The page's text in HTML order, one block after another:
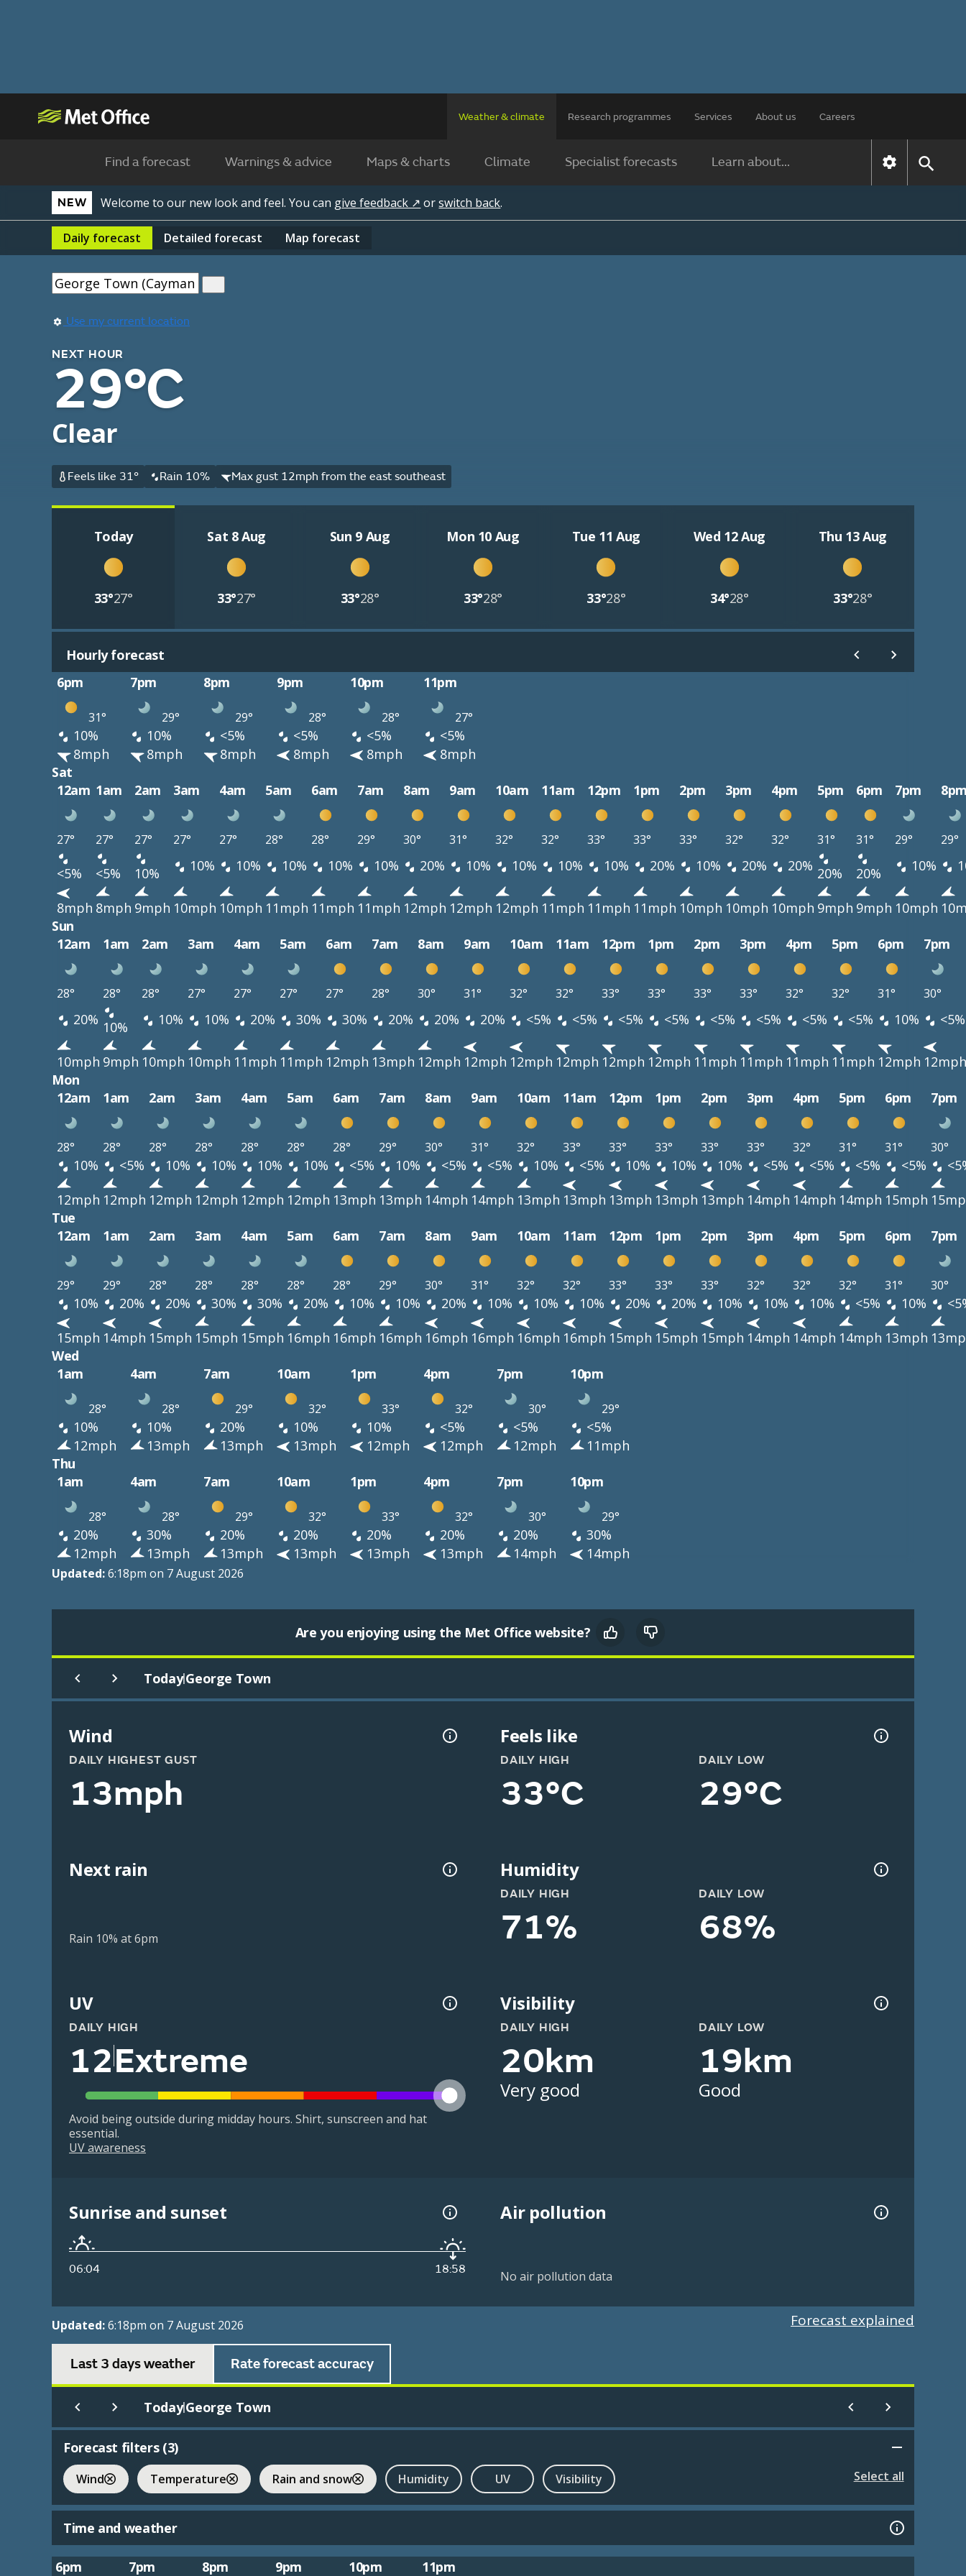
Weather & climate Research programmes Services About us Careers
Find a forecast Warnings & advice Maps & charts Climate Specialist forecasts Learn about...
NEW Welcome to our new look and feel. You can give feedback ↗ orswitch back.
Daily forecast Detailed forecast Map forecast
Use my current location
NEXT HOUR
29°C
Clear
Feels like 31° Rain 10% Max gust 12mph from the east southeast
Today
33°27°
Sat 8 Aug
33°27°
Sun 9 Aug
33°28°
Mon 10 Aug
33°28°
Tue 11 Aug
33°28°
Wed 12 Aug
34°28°
Thu 13 Aug
33°28°
Hourly forecast
6pm
7pm 8pm 9pm 10pm 11pm
31° 29° 29° 28° 28° 27°
10% 10% <5% <5% <5%
<5%
8mph
8mph 8mph 8mph 8mph
8mph
Sat
12am 1am 2am 3am 4am 5am 6am 7am 8am 9am 10am 11am 12pm 1pm 2pm 3pm 4pm 5pm 6pm 7pm
27° 27° 27° 27° 27° 28° 28° 29° 30° 31° 32° 32° 33° 33° 33° 32° 32° 31° 31° 29° 29°
<5% <5% 10% 10% 10% 10% 10% 10% 20% 10% 10% 10% 10% 20% 10% 20% 20% 20% 20% 10%
8mph 8mph 9mph 10mph 10mph 11mph 11mph 11mph 12mph 12mph 12mph 11mph 11mph 11mph 10mph 10mph 10mph 9mph 9mph 10mph
Sun
12am
1am 2am 3am 4am 5am 6am 7am 8am 9am 10am 11am 12pm 1pm 2pm 3pm 4pm 5pm 6pm 7pm
28° 28° 28° 27° 27° 27° 27° 28° 30° 31° 32° 32° 33° 33° 33° 33° 32° 32° 31° 30°
20% 10% 10% 10% 20% 30% 30% 20% 20% 20% <5% <5% <5% <5% <5% <5% <5% <5% 10% <5%
10mph 9mph 10mph 10mph 11mph 11mph 12mph 13mph 12mph 12mph 12mph 12mph 12mph 12mph 11mph 11mph 11mph 11mph 12mph 12mph
Mon
12am
1am 2am 3am 4am 5am 6am 7am 8am 9am 10am 11am 12pm 1pm 2pm 3pm 4pm 5pm 6pm 7pm
28° 28° 28° 28° 28° 28° 28° 29° 30° 31° 32° 33° 33° 33° 33° 33° 32° 31° 31° 30°
10% <5% 10% 10% 10% 10% <5% 10% <5% <5% 10% <5% 10% 10% 10% <5% <5% <5% <5%
12mph 12mph 12mph 12mph 12mph 12mph 13mph 13mph 14mph 14mph 13mph 13mph 13mph 13mph 13mph 14mph 14mph 14mph 15mph
Tue
12am
1am 2am 3am 4am 5am 6am 7am 8am 9am 10am 11am 12pm 1pm 2pm 3pm 4pm 5pm 6pm 7pm
29° 29° 28° 28° 28° 28° 28° 29° 30° 31° 32° 32° 33° 33° 33° 32° 32° 32° 31° 30°
10% 20% 20% 30% 30% 20% 10% 10% 20% 10% 10% 10% 20% 20% 10% 10% 10% <5% 10%
15mph 14mph 15mph 15mph 15mph 16mph 16mph 16mph 16mph 16mph 16mph 16mph 15mph 15mph 15mph 14mph 14mph 14mph 13mph
Wed
1am
4am 7am 10am 1pm 4pm 7pm 10pm
28° 28° 29° 32° 33° 32° 30° 29°
10% 10% 20% 10% 10% <5% <5%
<5%
12mph
13mph 13mph 13mph 12mph 12mph 12mph
11mph
Thu
1am
4am 7am 10am 1pm 4pm 7pm 10pm
28° 28° 29° 32° 33° 32° 30° 29°
20% 30% 20% 20% 20% 20% 20%
30%
12mph
13mph 13mph 13mph 13mph 13mph 14mph 14mph
Updated:6:18pm on 7 August 2026
Are you enjoying using the Met Office website?
Today|George Town
Wind
DAILY HIGHEST GUST
13mph
Feels like
DAILY HIGH
33°C
DAILY LOW
29°C
Next rain
Rain 10% at 6pm
Humidity
DAILY HIGH
71%
DAILY LOW
68%
UV
DAILY HIGH
12Extreme
Avoid being outside during midday hours. Shirt, sunscreen and hat
essential.
UV awareness
Visibility
DAILY HIGH
20km
Very good
DAILY LOW
19km
Good
Sunrise and sunset
06:04 18:58
Air pollution
No air pollution data
Updated:6:18pm on 7 August 2026 Forecast explained
Last 3 days weather Rate forecast accuracy
Today|George Town
Forecast filters (3)
Wind Temperature Rain and snow Humidity UV Visibility Select all
Time and weather
6pm 7pm 8pm 9pm 10pm 11pm